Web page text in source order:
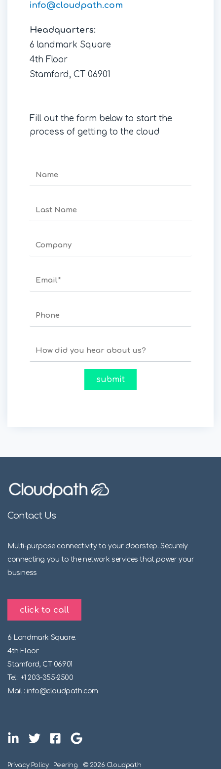
info@cloudpath.com
Headquarters:
6 landmark Square
4th Floor
Stamford, CT 06901
Fill out the form below to start the
process of getting to the cloud
Contact Us
Multi-purpose connectivity to your doorstep. Securely
connecting you to the network services that power your
business
click to call
6 Landmark Square.
4th Floor
Stamford, CT 06901
Tel.: +1 203-355-2500
Mail : info@cloudpath.com
Privacy Policy Peering © 2026 Cloudpath